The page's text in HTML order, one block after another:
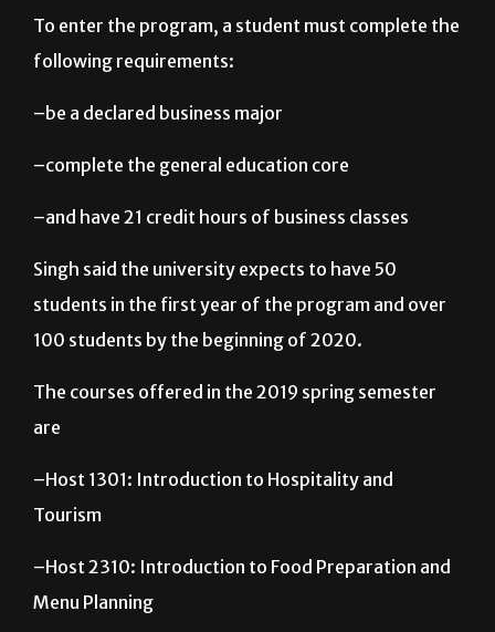
To enter the program, a student must complete the
following requirements:
–be a declared business major
–complete the general education core
–and have 21 credit hours of business classes
Singh said the university expects to have 50
students in the first year of the program and over
100 students by the beginning of 2020.
The courses offered in the 2019 spring semester
are
–Host 1301: Introduction to Hospitality and
Tourism
–Host 2310: Introduction to Food Preparation and
Menu Planning